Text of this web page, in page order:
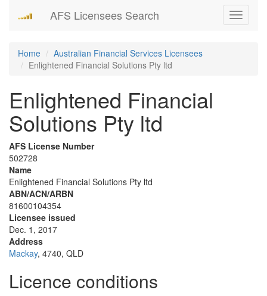
Toggle
AFS Licensees Search
Home
Australian Financial Services Licensees
Enlightened Financial Solutions Pty ltd
Enlightened Financial
Solutions Pty ltd
AFS License Number
502728
Name
Enlightened Financial Solutions Pty ltd
ABN/ACN/ARBN
81600104354
Licensee issued
Dec. 1, 2017
Address
Mackay, 4740, QLD
Licence conditions